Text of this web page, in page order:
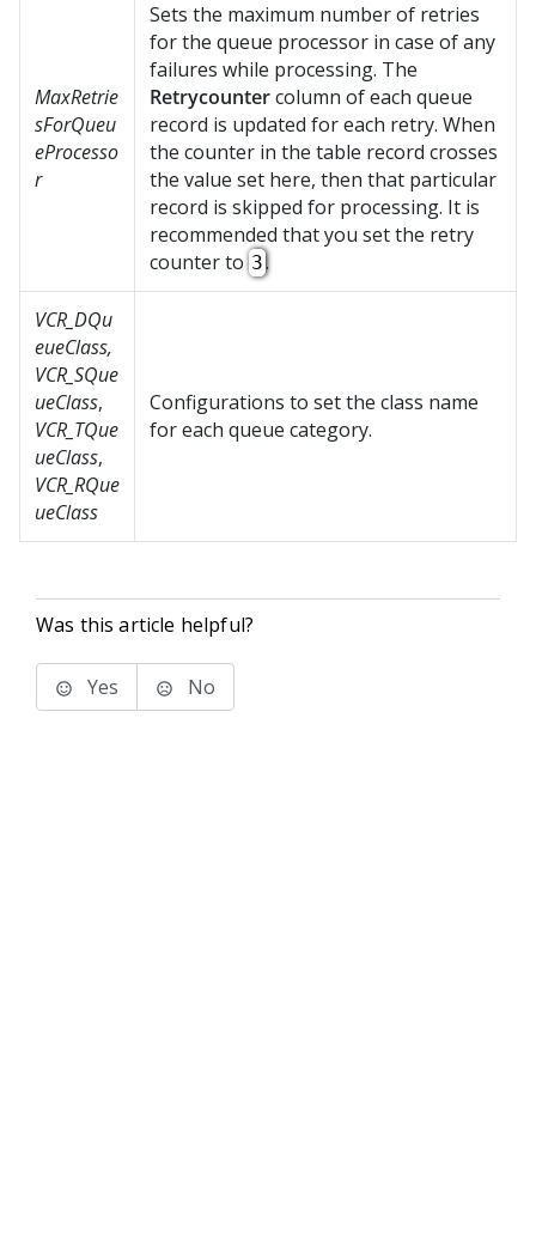
MaxRetrie
sForQueu
eProcesso
r
Sets the maximum number of retries
for the queue processor in case of any
failures while processing. The
Retrycountercolumn of each queue
record is updated for each retry. When
the counter in the table record crosses
the value set here, then that particular
record is skipped for processing. It is
recommended that you set the retry
counter to 3.
VCR_DQu
eueClass,
VCR_SQue
ueClass,
VCR_TQue
ueClass,
VCR_RQue
ueClass
Configurations to set the class name
for each queue category.
Was this article helpful?
Yes No